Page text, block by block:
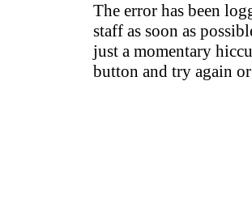
The error has been
staff as soon as
just a momentary
button and try again